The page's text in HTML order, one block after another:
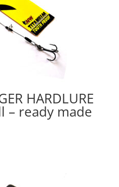
HARDLURE
– ready made